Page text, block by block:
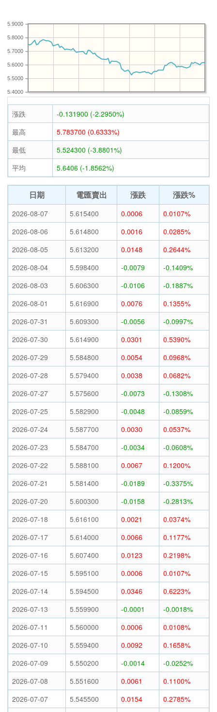
5.4000
5.5000
5.6000
5.7000
5.8000
5.9000
漲跌
-0.131900 (-2.2950%)
最高
5.783700 (0.6333%)
最低
5.524300 (-3.8801%)
平均
5.6406 (-1.8562%)
日期 電匯賣出 漲跌 漲跌%
2026-08-07 5.615400 0.0006
0.0107%
2026-08-06
5.614800 0.0016
0.0285%
2026-08-05
5.613200 0.0148
0.2644%
2026-08-04
5.598400 -0.0079
-0.1409%
2026-08-03
5.606300 -0.0106
-0.1887%
2026-08-01
5.616900 0.0076
0.1355%
2026-07-31
5.609300 -0.0056
-0.0997%
2026-07-30
5.614900 0.0301
0.5390%
2026-07-29
5.584800 0.0054
0.0968%
2026-07-28
5.579400 0.0038
0.0682%
2026-07-27
5.575600 -0.0073
-0.1308%
2026-07-25
5.582900 -0.0048
-0.0859%
2026-07-24
5.587700 0.0030
0.0537%
2026-07-23
5.584700 -0.0034
-0.0608%
2026-07-22
5.588100 0.0067
0.1200%
2026-07-21
5.581400 -0.0189
-0.3375%
2026-07-20
5.600300 -0.0158
-0.2813%
2026-07-18
5.616100 0.0021
0.0374%
2026-07-17
5.614000 0.0066
0.1177%
2026-07-16
5.607400 0.0123
0.2198%
2026-07-15
5.595100 0.0006
0.0107%
2026-07-14
5.594500 0.0346
0.6223%
2026-07-13
5.559900 -0.0001
-0.0018%
2026-07-11
5.560000 0.0006
0.0108%
2026-07-10
5.559400 0.0092
0.1658%
2026-07-09
5.550200 -0.0014
-0.0252%
2026-07-08
5.551600 0.0061
0.1100%
2026-07-07
5.545500 0.0154 0.2785%